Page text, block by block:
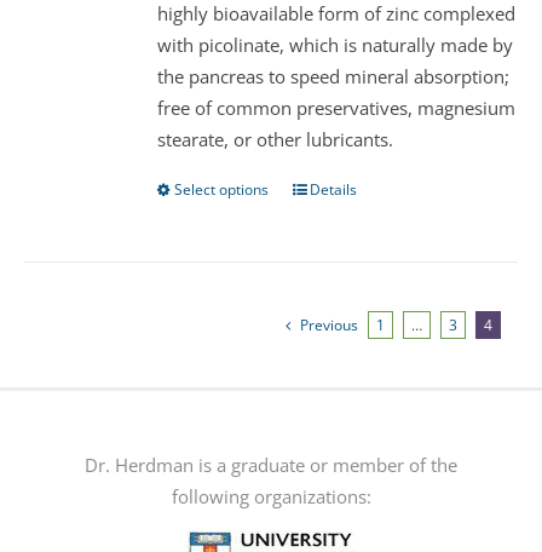
chosen
on
the
product
page
highly bioavailable form of zinc complexed
with picolinate, which is naturally made by
the pancreas to speed mineral absorption;
free of common preservatives, magnesium
stearate, or other lubricants.
Select options
This
variants.
chosen
on
the
Details
Previous 1 … 3 4
Dr. Herdman is a graduate or member of the
following organizations: